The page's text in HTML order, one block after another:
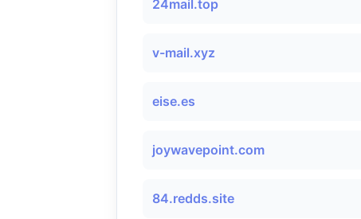
24mail.top
v-mail.xyz
eise.es
joywavepoint.com
84.redds.site